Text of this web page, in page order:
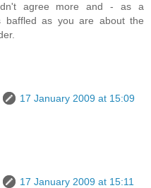
agree more and - as a
baffled as you are about the
17 January 2009 at 15:09
17 January 2009 at 15:11